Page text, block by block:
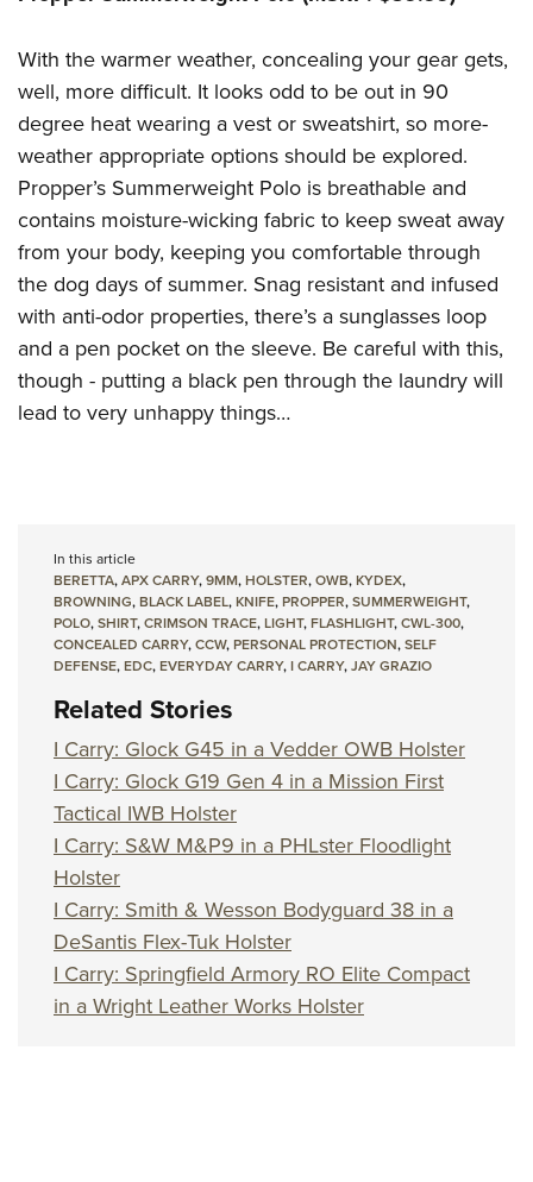
With the warmer weather, concealing your gear gets,
well, more difficult. It looks odd to be out in 90
degree heat wearing a vest or sweatshirt, so more-
weather appropriate options should be explored.
Propper’s Summerweight Polo is breathable and
contains moisture-wicking fabric to keep sweat away
from your body, keeping you comfortable through
the dog days of summer. Snag resistant and infused
with anti-odor properties, there’s a sunglasses loop
and a pen pocket on the sleeve. Be careful with this,
though - putting a black pen through the laundry will
lead to very unhappy things…
In this article
BERETTA,APX CARRY,9MM,HOLSTER,OWB,KYDEX,
BROWNING,BLACK LABEL,KNIFE,PROPPER,SUMMERWEIGHT,
POLO,SHIRT,CRIMSON TRACE,LIGHT,FLASHLIGHT,CWL-300,
CONCEALED CARRY,CCW,PERSONAL PROTECTION,SELF
DEFENSE,EDC,EVERYDAY CARRY,I CARRY,JAY GRAZIO
Related Stories
I Carry: Glock G45 in a Vedder OWB Holster
I Carry: Glock G19 Gen 4 in a Mission First
Tactical IWB Holster
I Carry: S&W M&P9 in a PHLster Floodlight
Holster
I Carry: Smith & Wesson Bodyguard 38 in a
DeSantis Flex-Tuk Holster
I Carry: Springfield Armory RO Elite Compact
in a Wright Leather Works Holster